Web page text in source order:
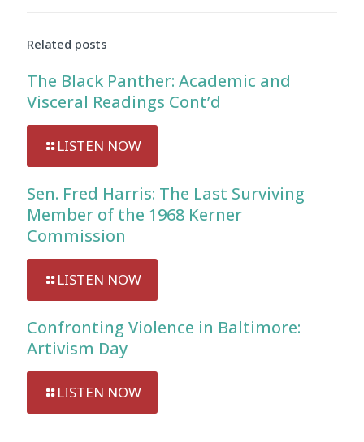
Related posts
The Black Panther: Academic and
Visceral Readings Cont’d
LISTEN NOW
Sen. Fred Harris: The Last Surviving
Member of the 1968 Kerner
Commission
LISTEN NOW
Confronting Violence in Baltimore:
Artivism Day
LISTEN NOW